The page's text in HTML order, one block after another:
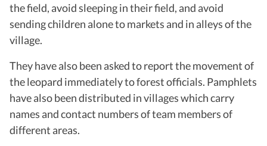
the field, avoid sleeping in their field, and avoid
sending children alone to markets and in alleys of the
village.
They have also been asked to report the movement of
the leopard immediately to forest officials. Pamphlets
have also been distributed in villages which carry
names and contact numbers of team members of
different areas.